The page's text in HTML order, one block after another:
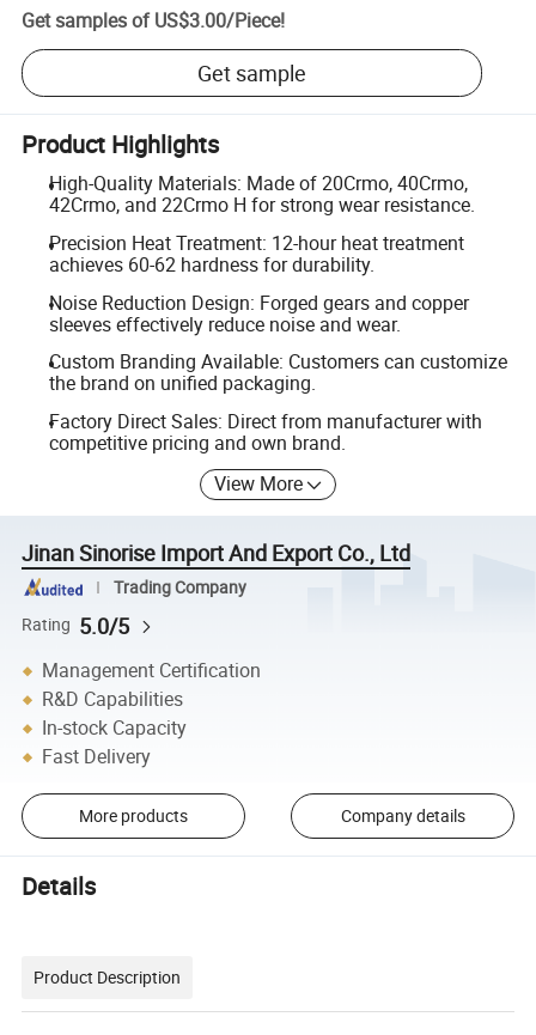
Get samples of US$3.00/Piece!
Get sample
Product Highlights
High-Quality Materials: Made of 20Crmo, 40Crmo,
42Crmo, and 22Crmo H for strong wear resistance.
Precision Heat Treatment: 12-hour heat treatment
achieves 60-62 hardness for durability.
Noise Reduction Design: Forged gears and copper
sleeves effectively reduce noise and wear.
Custom Branding Available: Customers can customize
the brand on unified packaging.
Factory Direct Sales: Direct from manufacturer with
competitive pricing and own brand.
View More
Jinan Sinorise Import And Export Co., Ltd
Trading Company
Rating 5.0/5
Management Certification
R&D Capabilities
In-stock Capacity
Fast Delivery
More products Company details
Details
Product Description